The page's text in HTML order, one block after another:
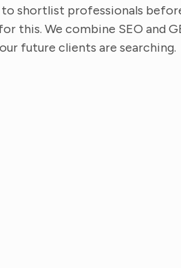
to shortlist professionals
this. We combine SEO and
future clients are searching.